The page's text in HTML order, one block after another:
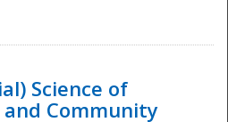
Science of
Community